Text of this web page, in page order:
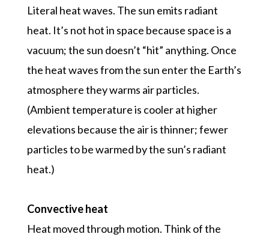
Literal heat waves. The sun emits radiant
heat. It’s not hot in space because space is a
vacuum; the sun doesn’t “hit” anything. Once
the heat waves from the sun enter the Earth’s
atmosphere they warms air particles.
(Ambient temperature is cooler at higher
elevations because the air is thinner; fewer
particles to be warmed by the sun’s radiant
heat.)
Convective heat
Heat moved through motion. Think of the